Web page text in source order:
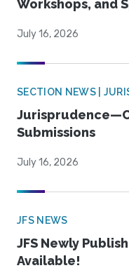
Workshops, and
July 16, 2026
SECTION NEWS |
Submissions
July 16, 2026
JFS NEWS
JFS Newly
Available!